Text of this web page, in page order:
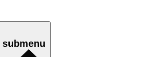
submenu